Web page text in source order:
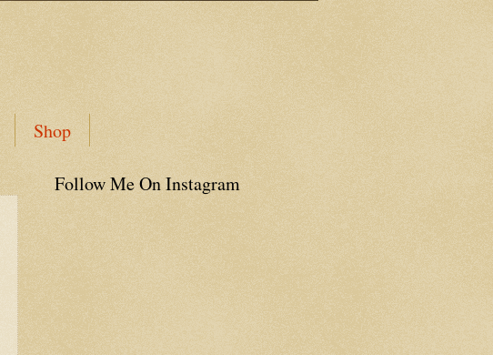
Shop
Follow Me On Instagram